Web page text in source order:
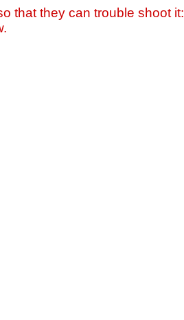
that they can trouble shoot it: